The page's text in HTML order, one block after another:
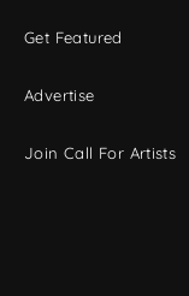
Get Featured
Advertise
Join Call For Artists